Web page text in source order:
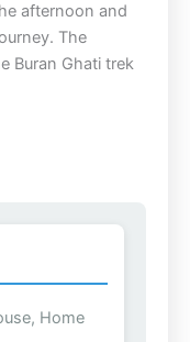
afternoon and
The
Buran Ghati trek
Home